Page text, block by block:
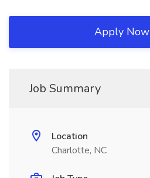
Apply Now
Job Summary
Location
Charlotte, NC